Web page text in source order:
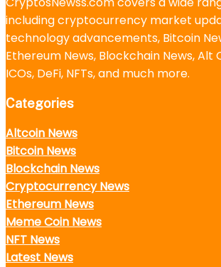
including cryptocurrency market
technology advancements, Bitcoin
Ethereum News, Blockchain News, Alt
ICOs, DeFi, NFTs, and much more.
Categories
Altcoin News
Bitcoin News
Blockchain News
Cryptocurrency News
Ethereum News
Meme Coin News
NFT News
Latest News